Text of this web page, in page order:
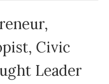
Civic
Leader